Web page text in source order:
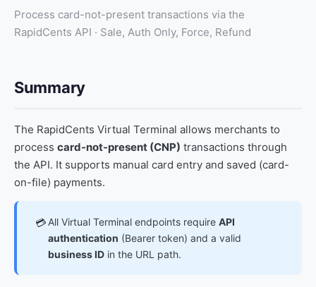
Process card-not-present transactions via the
RapidCents API · Sale, Auth Only, Force, Refund
Summary
The RapidCents Virtual Terminal allows merchants to
process card-not-present (CNP) transactions through
the API. It supports manual card entry and saved (card-
on-file) payments.
💳 All Virtual Terminal endpoints require API
authentication (Bearer token) and a valid
business ID in the URL path.